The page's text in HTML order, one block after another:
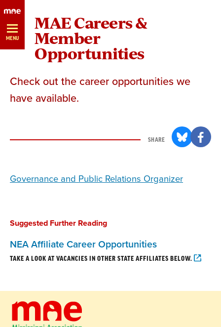
Skip
Navigation
MENU
MAE Careers &
Member
Opportunities
Check out the career opportunities we
have available.
SHARE
Governance and Public Relations Organizer
Suggested Further Reading
NEA Affiliate Career Opportunities
TAKE A LOOK AT VACANCIES IN OTHER STATE AFFILIATES BELOW.